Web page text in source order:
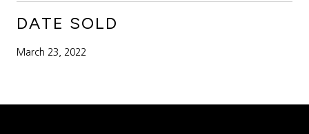
DATE SOLD
March 23, 2022